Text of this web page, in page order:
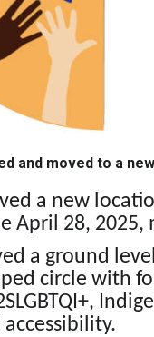
and moved to a
a new
April 28, 2025,
a ground
circle with